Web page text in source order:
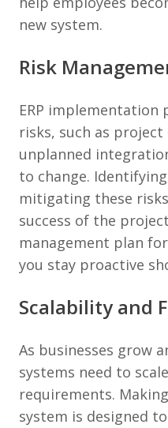
new system.
Risk
ERP
risks, such as
unplanned
to change.
mitigating these
success of the
management plan
you stay proactive
Scalability and
As businesses grow
systems need to
requirements.
system is designed